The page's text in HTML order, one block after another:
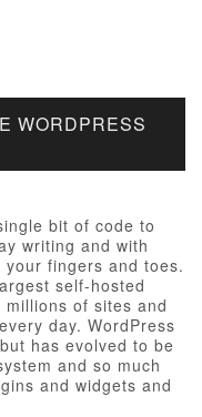
WORDPRESS
bit of code to
writing and with
fingers and toes.
self-hosted
of sites and
day. WordPress
has evolved to be
and so much
and widgets and